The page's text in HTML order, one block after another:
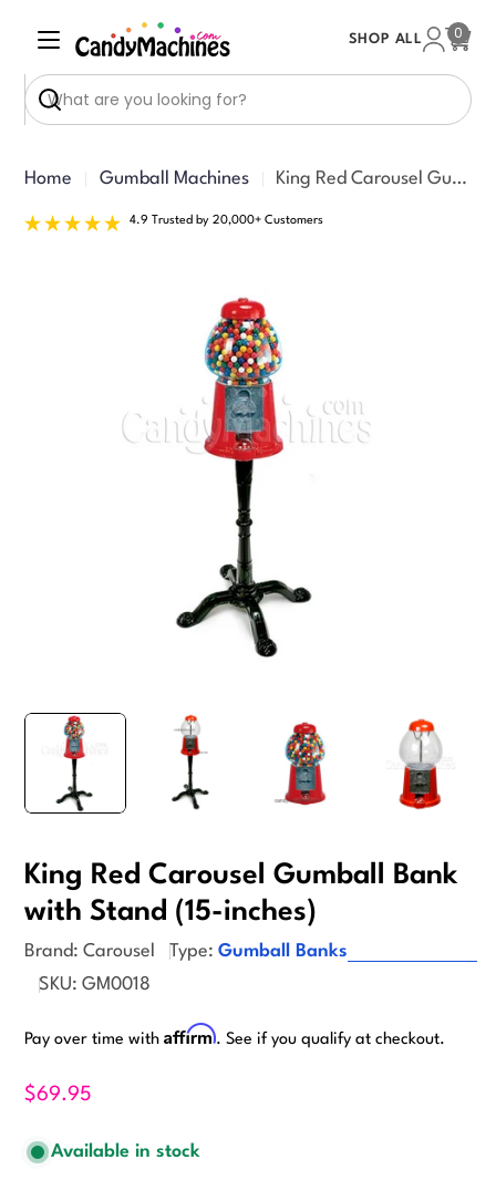
content
Search
SHOP ALL
Cart
0
Home Gumball Machines King Red Carousel Gumball Bank with Stand (15-inches)
4.9 Trusted by 20,000+ Customers
King Red Carousel Gumball Bank
with Stand (15-inches)
Brand:Carousel Type: Gumball Banks
SKU: GM0018
Pay over time withAffirm. See if you qualify at checkout.
$69.95
Available in stock